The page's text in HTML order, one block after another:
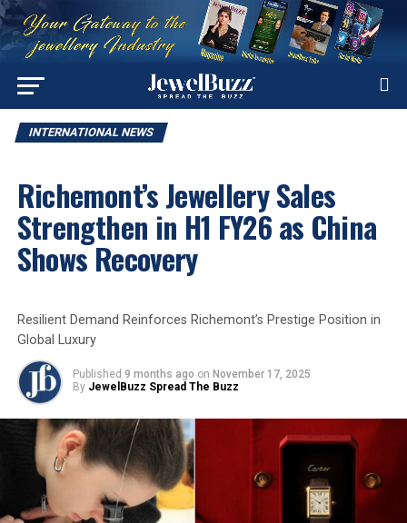
INTERNATIONAL NEWS
Richemont’s Jewellery Sales
Strengthen in H1 FY26 as China
Shows Recovery
Resilient Demand Reinforces Richemont’s Prestige Position in
Global Luxury
Published 9 months ago on November 17, 2025
By JewelBuzz Spread The Buzz